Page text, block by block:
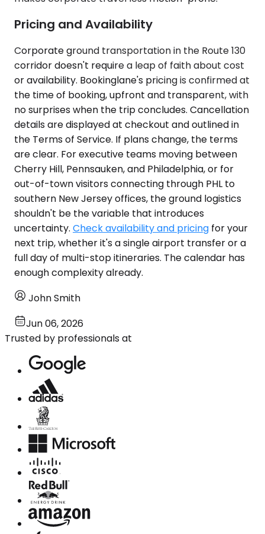
Pricing and Availability
Corporate ground transportation in the Route 130
corridor doesn't require a leap of faith about cost
or availability. Bookinglane's pricing is confirmed at
the time of booking, upfront and transparent, with
no surprises when the trip concludes. Cancellation
details are displayed at checkout and outlined in
the Terms of Service. If plans change, the terms
are clear. For executive teams moving between
Cherry Hill, Pennsauken, and Philadelphia, or for
out-of-town visitors connecting through PHL to
southern New Jersey offices, the ground logistics
shouldn't be the variable that introduces
uncertainty. Check availability and pricing for your
next trip, whether it's a single airport transfer or a
full day of multi-stop itineraries. The calendar has
enough complexity already.
John Smith
Jun 06, 2026
Trusted by professionals at